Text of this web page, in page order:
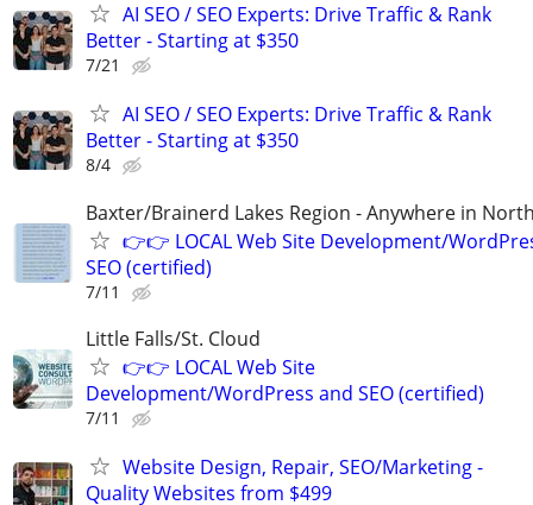
AI SEO / SEO Experts: Drive Traffic & Rank
Better - Starting at $350
7/21
AI SEO / SEO Experts: Drive Traffic & Rank
Better - Starting at $350
8/4
Baxter/Brainerd Lakes Region - Anywhere in
👉👉 LOCAL Web Site Development/
SEO (certified)
7/11
Little Falls/St. Cloud
👉👉 LOCAL Web Site
Development/WordPress and SEO (certified)
7/11
Website Design, Repair, SEO/Marketing -
Quality Websites from $499